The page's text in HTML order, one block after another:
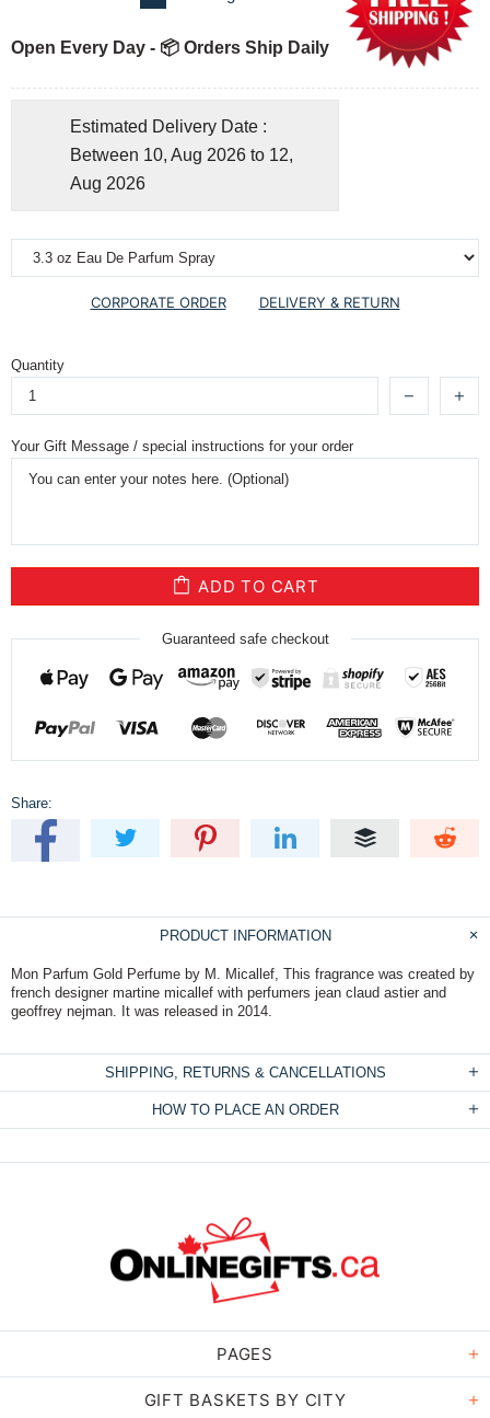
Open Every Day - 📦 Orders Ship Daily
Estimated Delivery Date :
Between 10, Aug 2026 to 12,
Aug 2026
CORPORATE ORDER DELIVERY & RETURN
Quantity
Your Gift Message / special instructions for your order
ADD TO CART
Guaranteed safe checkout
Share:
PRODUCT INFORMATION
Mon Parfum Gold Perfume by M. Micallef, This fragrance was created by
french designer martine micallef with perfumers jean claud astier and
geoffrey nejman. It was released in 2014.
SHIPPING, RETURNS & CANCELLATIONS
HOW TO PLACE AN ORDER
PAGES
GIFT BASKETS BY CITY